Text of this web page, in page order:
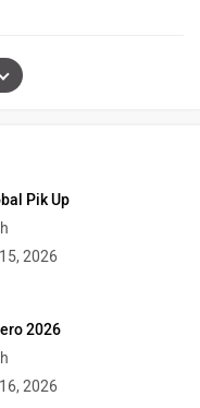
Pik Up
2026
2026
2026